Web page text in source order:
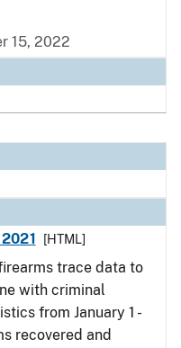
15, 2022
[HTML]
trace data to
with criminal
from January 1 -
recovered and